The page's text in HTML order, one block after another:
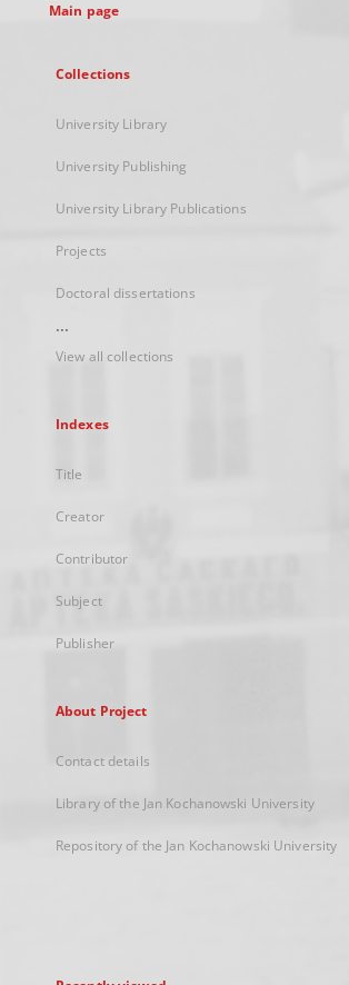
Main page
Collections
University Library
University Publishing
University Library Publications
Projects
Doctoral dissertations
...
View all collections
Indexes
Title
Creator
Contributor
Subject
Publisher
About Project
Contact details
Library of the Jan Kochanowski University
Repository of the Jan Kochanowski University